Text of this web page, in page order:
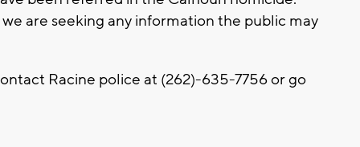
are seeking any information the public may
Racine police at (262)-635-7756 or go